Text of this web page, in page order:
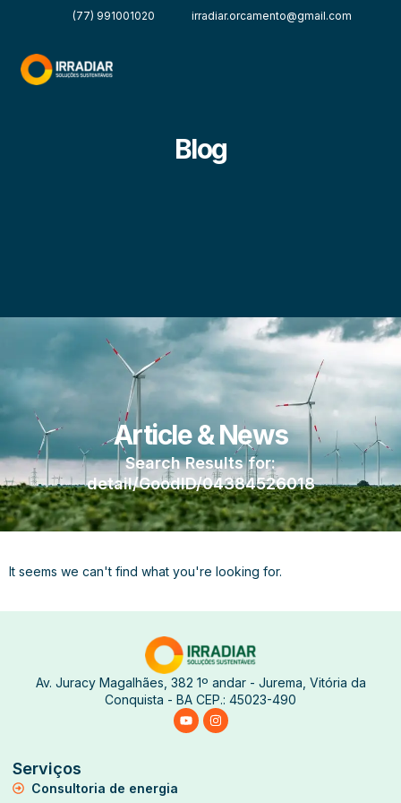
(77) 991001020 irradiar.orcamento@gmail.com
Blog
Article & News
Search Results for:
detail/GoodID/04384526018
It seems we can't find what you're looking for.
Av. Juracy Magalhães, 382 1º andar - Jurema, Vitória da
Conquista - BA CEP.: 45023-490
Serviços
Consultoria de energia